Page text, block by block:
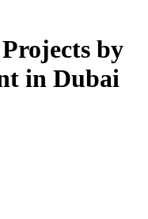
by
in Dubai